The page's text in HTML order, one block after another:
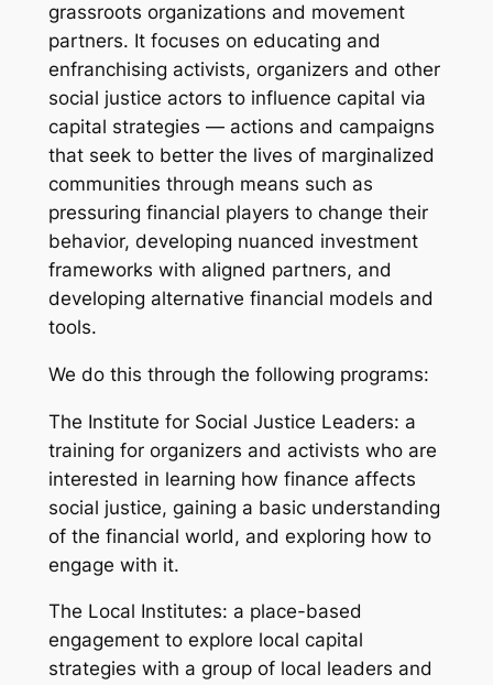
grassroots organizations and movement
partners. It focuses on educating and
enfranchising activists, organizers and other
social justice actors to influence capital via
capital strategies — actions and campaigns
that seek to better the lives of marginalized
communities through means such as
pressuring financial players to change their
behavior, developing nuanced investment
frameworks with aligned partners, and
developing alternative financial models and
tools.
We do this through the following programs:
The Institute for Social Justice Leaders: a
training for organizers and activists who are
interested in learning how finance affects
social justice, gaining a basic understanding
of the financial world, and exploring how to
engage with it.
The Local Institutes: a place-based
engagement to explore local capital
strategies with a group of local leaders and